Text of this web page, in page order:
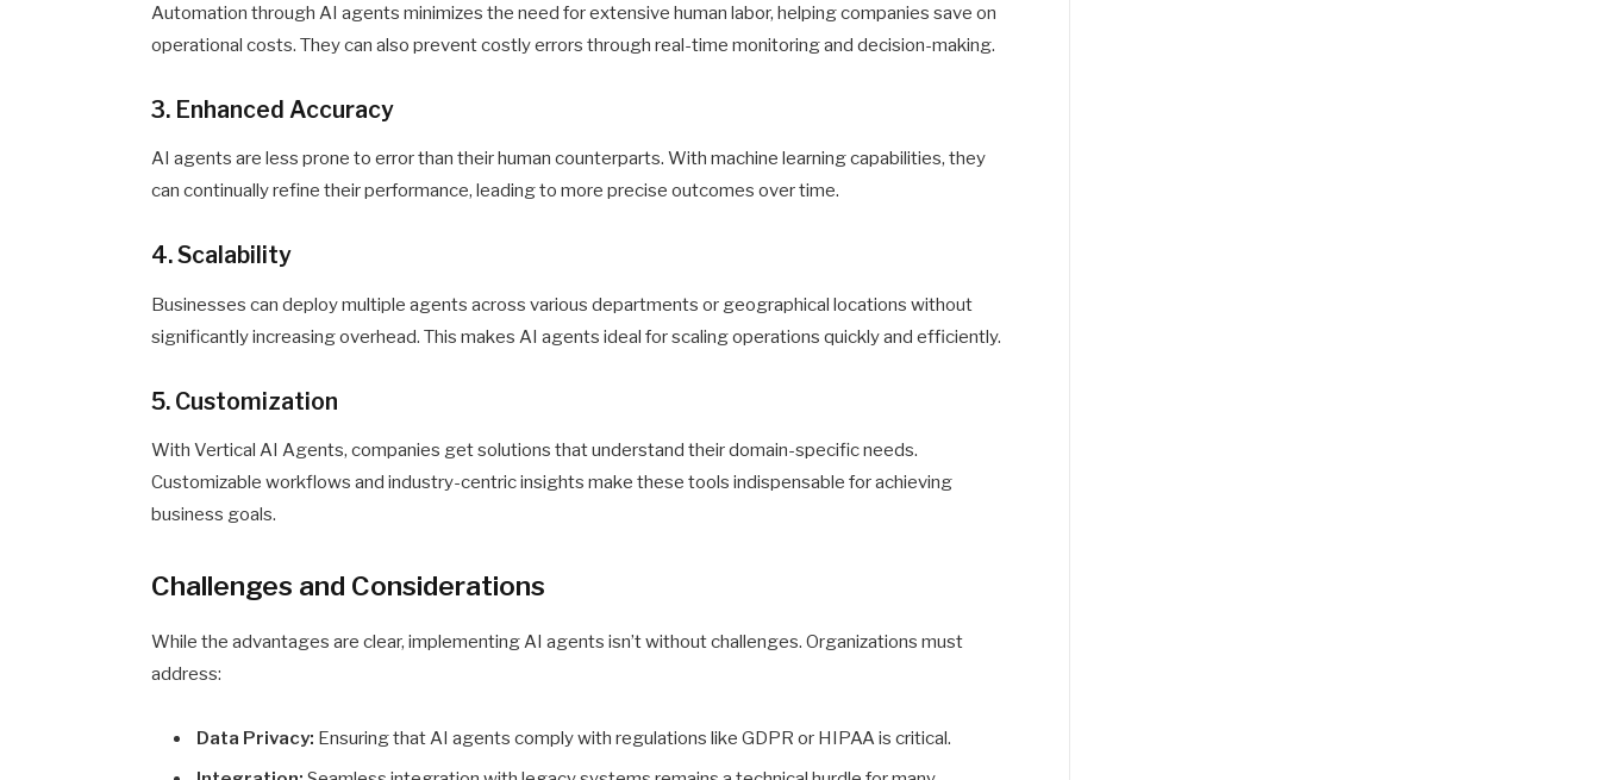
Automation through AI agents minimizes the need for extensive human labor, helping companies save on
operational costs. They can also prevent costly errors through real-time monitoring and decision-making.
3. Enhanced Accuracy
AI agents are less prone to error than their human counterparts. With machine learning capabilities, they
can continually refine their performance, leading to more precise outcomes over time.
4. Scalability
Businesses can deploy multiple agents across various departments or geographical locations without
significantly increasing overhead. This makes AI agents ideal for scaling operations quickly and efficiently.
5. Customization
With Vertical AI Agents, companies get solutions that understand their domain-specific needs.
Customizable workflows and industry-centric insights make these tools indispensable for achieving
business goals.
Challenges and Considerations
While the advantages are clear, implementing AI agents isn’t without challenges. Organizations must
address:
Data Privacy: Ensuring that AI agents comply with regulations like GDPR or HIPAA is critical.